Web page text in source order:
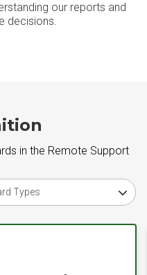
our reports and
decisions.
in the Remote Support
award type